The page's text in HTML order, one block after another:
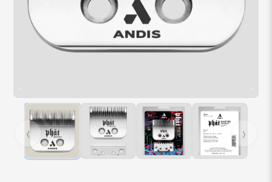
Hover over image to zoom. Press Z key to toggle zoom.
‹ ›